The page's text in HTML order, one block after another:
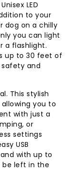
LED
to your
dog on a chilly
you can light
a flashlight.
up to 30 feet of
and
This stylish
you to
with just a
or
settings
USB
with up to
be left in the